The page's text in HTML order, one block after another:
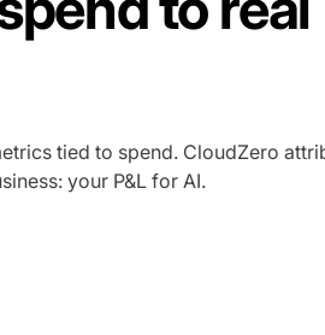
tied to spend. CloudZero
your P&L for AI.